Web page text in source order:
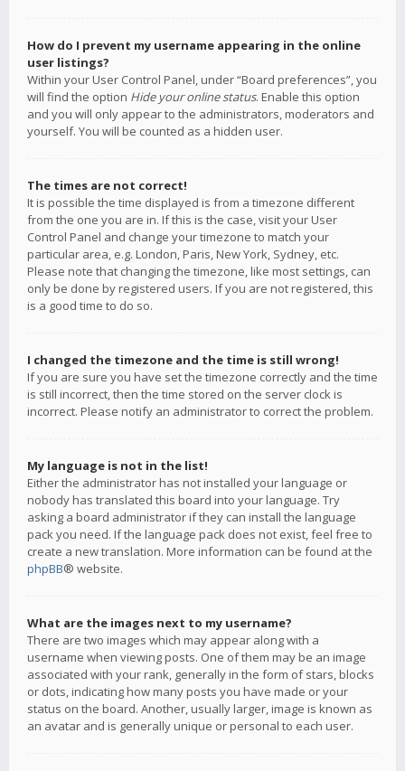
How do I prevent my username appearing in the online
user listings?
Within your User Control Panel, under “Board preferences”, you
will find the option Hide your online status. Enable this option
and you will only appear to the administrators, moderators and
yourself. You will be counted as a hidden user.
The times are not correct!
It is possible the time displayed is from a timezone different
from the one you are in. If this is the case, visit your User
Control Panel and change your timezone to match your
particular area, e.g. London, Paris, New York, Sydney, etc.
Please note that changing the timezone, like most settings, can
only be done by registered users. If you are not registered, this
is a good time to do so.
I changed the timezone and the time is still wrong!
If you are sure you have set the timezone correctly and the time
is still incorrect, then the time stored on the server clock is
incorrect. Please notify an administrator to correct the problem.
My language is not in the list!
Either the administrator has not installed your language or
nobody has translated this board into your language. Try
asking a board administrator if they can install the language
pack you need. If the language pack does not exist, feel free to
create a new translation. More information can be found at the
phpBB® website.
What are the images next to my username?
There are two images which may appear along with a
username when viewing posts. One of them may be an image
associated with your rank, generally in the form of stars, blocks
or dots, indicating how many posts you have made or your
status on the board. Another, usually larger, image is known as
an avatar and is generally unique or personal to each user.